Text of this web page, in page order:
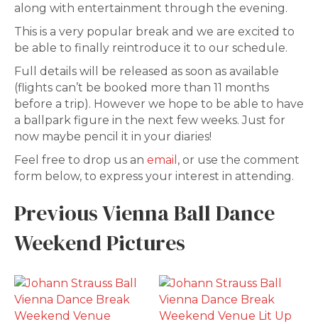
along with entertainment through the evening.
This is a very popular break and we are excited to
be able to finally reintroduce it to our schedule.
Full details will be released as soon as available
(flights can’t be booked more than 11 months
before a trip). However we hope to be able to have
a ballpark figure in the next few weeks. Just for
now maybe pencil it in your diaries!
Feel free to drop us an email , or use the comment
form below, to express your interest in attending.
Previous Vienna Ball Dance
Weekend Pictures